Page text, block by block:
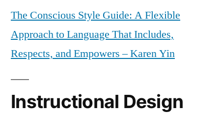
The Conscious Style Guide: A Flexible
Approach to Language That Includes,
Respects, and Empowers – Karen Yin
Instructional Design